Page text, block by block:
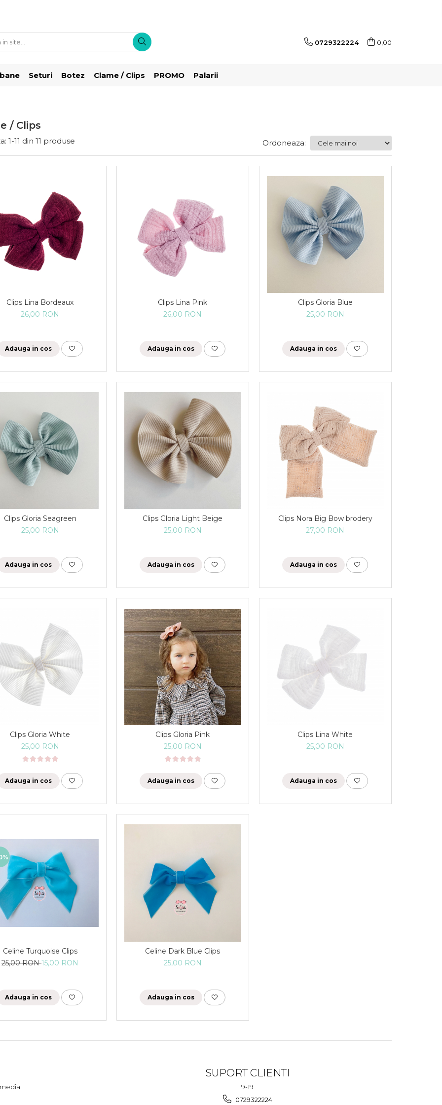
0729322224 0,00
Seturi Botez Clame / Clips PROMO Palarii
/ Clips
1-11 din 11 produse Ordoneaza:
Clips Lina Bordeaux
26,00 RON
Adauga in cos
Clips Lina Pink
26,00 RON
Adauga in cos
Clips Gloria Blue
25,00 RON
Adauga in cos
Clips Gloria Seagreen
25,00 RON
Adauga in cos
Clips Gloria Light Beige
25,00 RON
Adauga in cos
Clips Nora Big Bow brodery
27,00 RON
Adauga in cos
Clips Gloria White
25,00 RON
Adauga in cos
Clips Gloria Pink
25,00 RON
Adauga in cos
Clips Lina White
25,00 RON
Adauga in cos
Celine Turquoise Clips
25,00 RON15,00 RON
Adauga in cos
Celine Dark Blue Clips
25,00 RON
Adauga in cos
SUPORT CLIENTI
9-19
0729322224